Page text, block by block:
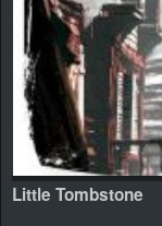
Little Tombstone